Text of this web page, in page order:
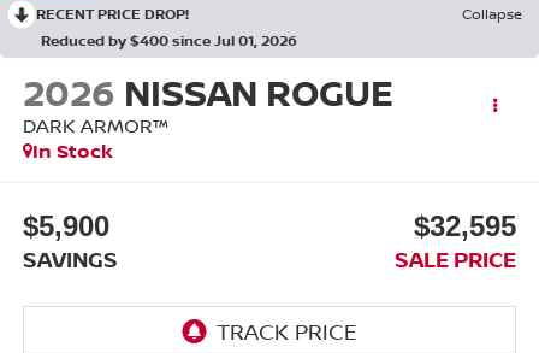
RECENT PRICE DROP!
Collapse
Reduced by $400 since Jul 01, 2026
2026 NISSAN ROGUE
DARK ARMOR™
In Stock
$5,900
SAVINGS
$32,595
SALE PRICE